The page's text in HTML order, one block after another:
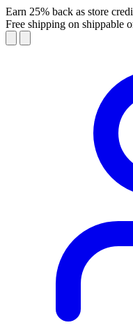
Earn 25% back as store
Free shipping on shippable